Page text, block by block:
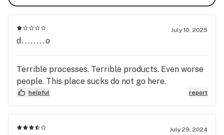
July 10, 2025
d........o
Terrible processes. Terrible products. Even worse
people. This place sucks do not go here.
helpful report
July 29, 2024